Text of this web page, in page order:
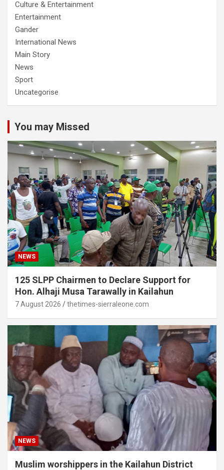
Culture & Entertainment
Entertainment
Gander
International News
Main Story
News
Sport
Uncategorise
You may Missed
NEWS
125 SLPP Chairmen to Declare Support for
Hon. Alhaji Musa Tarawally in Kailahun
7 August 2026 thetimes-sierraleone.com
NEWS
Muslim worshippers in the Kailahun District